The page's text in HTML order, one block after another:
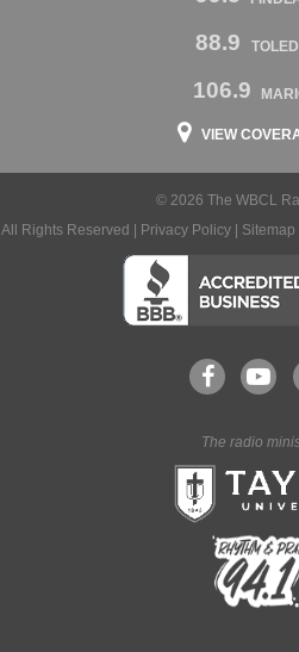
88.9
106.9
VIEW
© 2026 The WBCL
All Rights Reserved |
Privacy Policy Sitemap
The radio